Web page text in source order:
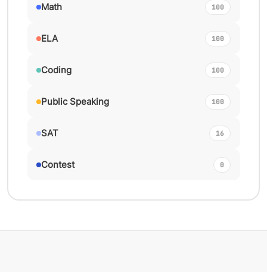
Math 100
ELA 100
Coding 100
Public Speaking 100
SAT 16
Contest 0